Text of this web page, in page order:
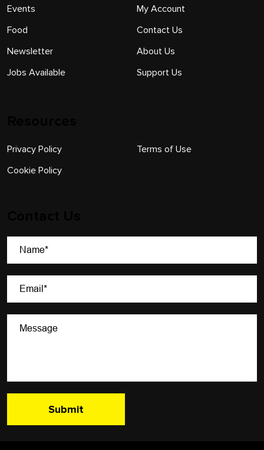
Events
Food
Newsletter
Jobs Available
My Account
Contact Us
About Us
Support Us
Privacy Policy
Cookie Policy
Terms of Use